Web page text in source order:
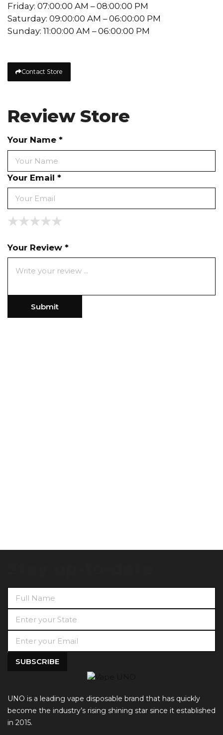
Friday: 07:00:00 AM – 08:00:00 PM
Saturday: 09:00:00 AM – 06:00:00 PM
Sunday: 11:00:00 AM – 06:00:00 PM
Contact Store
Review Store
Your Name *
Your Email *
★
★★
★★★
★★★★
★★★★★
Your Review *
UNO is a leading vape disposable brand that has quickly
become the industry’s rising shining star since it established
in 2015.